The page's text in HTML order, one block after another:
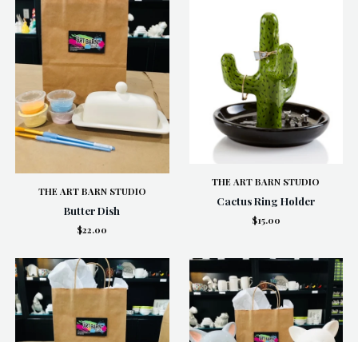
THE ART BARN STUDIO
Butter Dish
$22.00
THE ART BARN STUDIO
Cactus Ring Holder
$15.00